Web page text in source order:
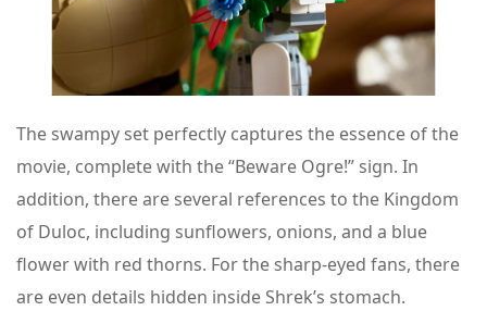
The swampy set perfectly captures the essence of the
movie, complete with the “Beware Ogre!” sign. In
addition, there are several references to the Kingdom
of Duloc, including sunflowers, onions, and a blue
flower with red thorns. For the sharp-eyed fans, there
are even details hidden inside Shrek’s stomach.